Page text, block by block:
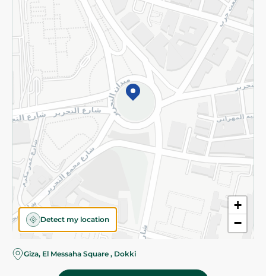
+
−
Detect my location
Giza, El Messaha Square , Dokki
Subscribe to our NewsLetter
©2026 - Spinneys | All Rights Reserved
Almost there! Add 100 EGP to proceed to checkout.